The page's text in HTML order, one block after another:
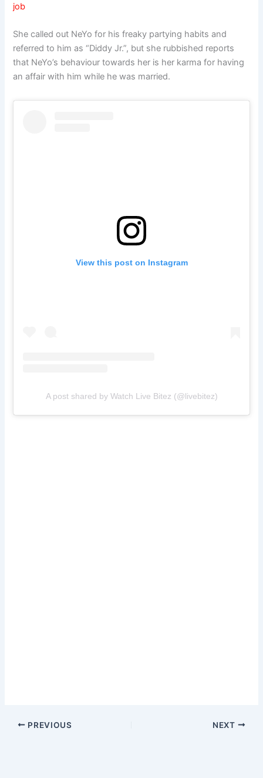
job
She called out NeYo for his freaky partying habits and
referred to him as “Diddy Jr.”, but she rubbished reports
that NeYo’s behaviour towards her is her karma for having
an affair with him while he was married.
View this post on Instagram
A post shared by Watch Live Bitez (@livebitez)
PREVIOUS NEXT